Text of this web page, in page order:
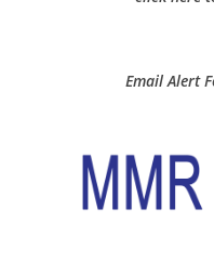
Email Alert